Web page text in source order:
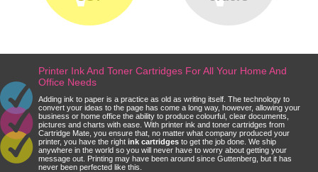
Printer Ink And Toner Cartridges For All Your Home And
Office Needs
Adding ink to paper is a practice as old as writing itself. The technology to
convert your ideas to the page has come a long way, however, allowing your
business or home office the ability to produce colourful, clear documents,
pictures and charts with ease. With printer ink and toner cartridges from
Cartridge Mate, you ensure that, no matter what company produced your
printer, you have the right ink cartridges to get the job done. We ship
anywhere in the world so you will never have to worry about getting your
message out. Printing may have been around since Guttenberg, but it has
never been perfected like this.